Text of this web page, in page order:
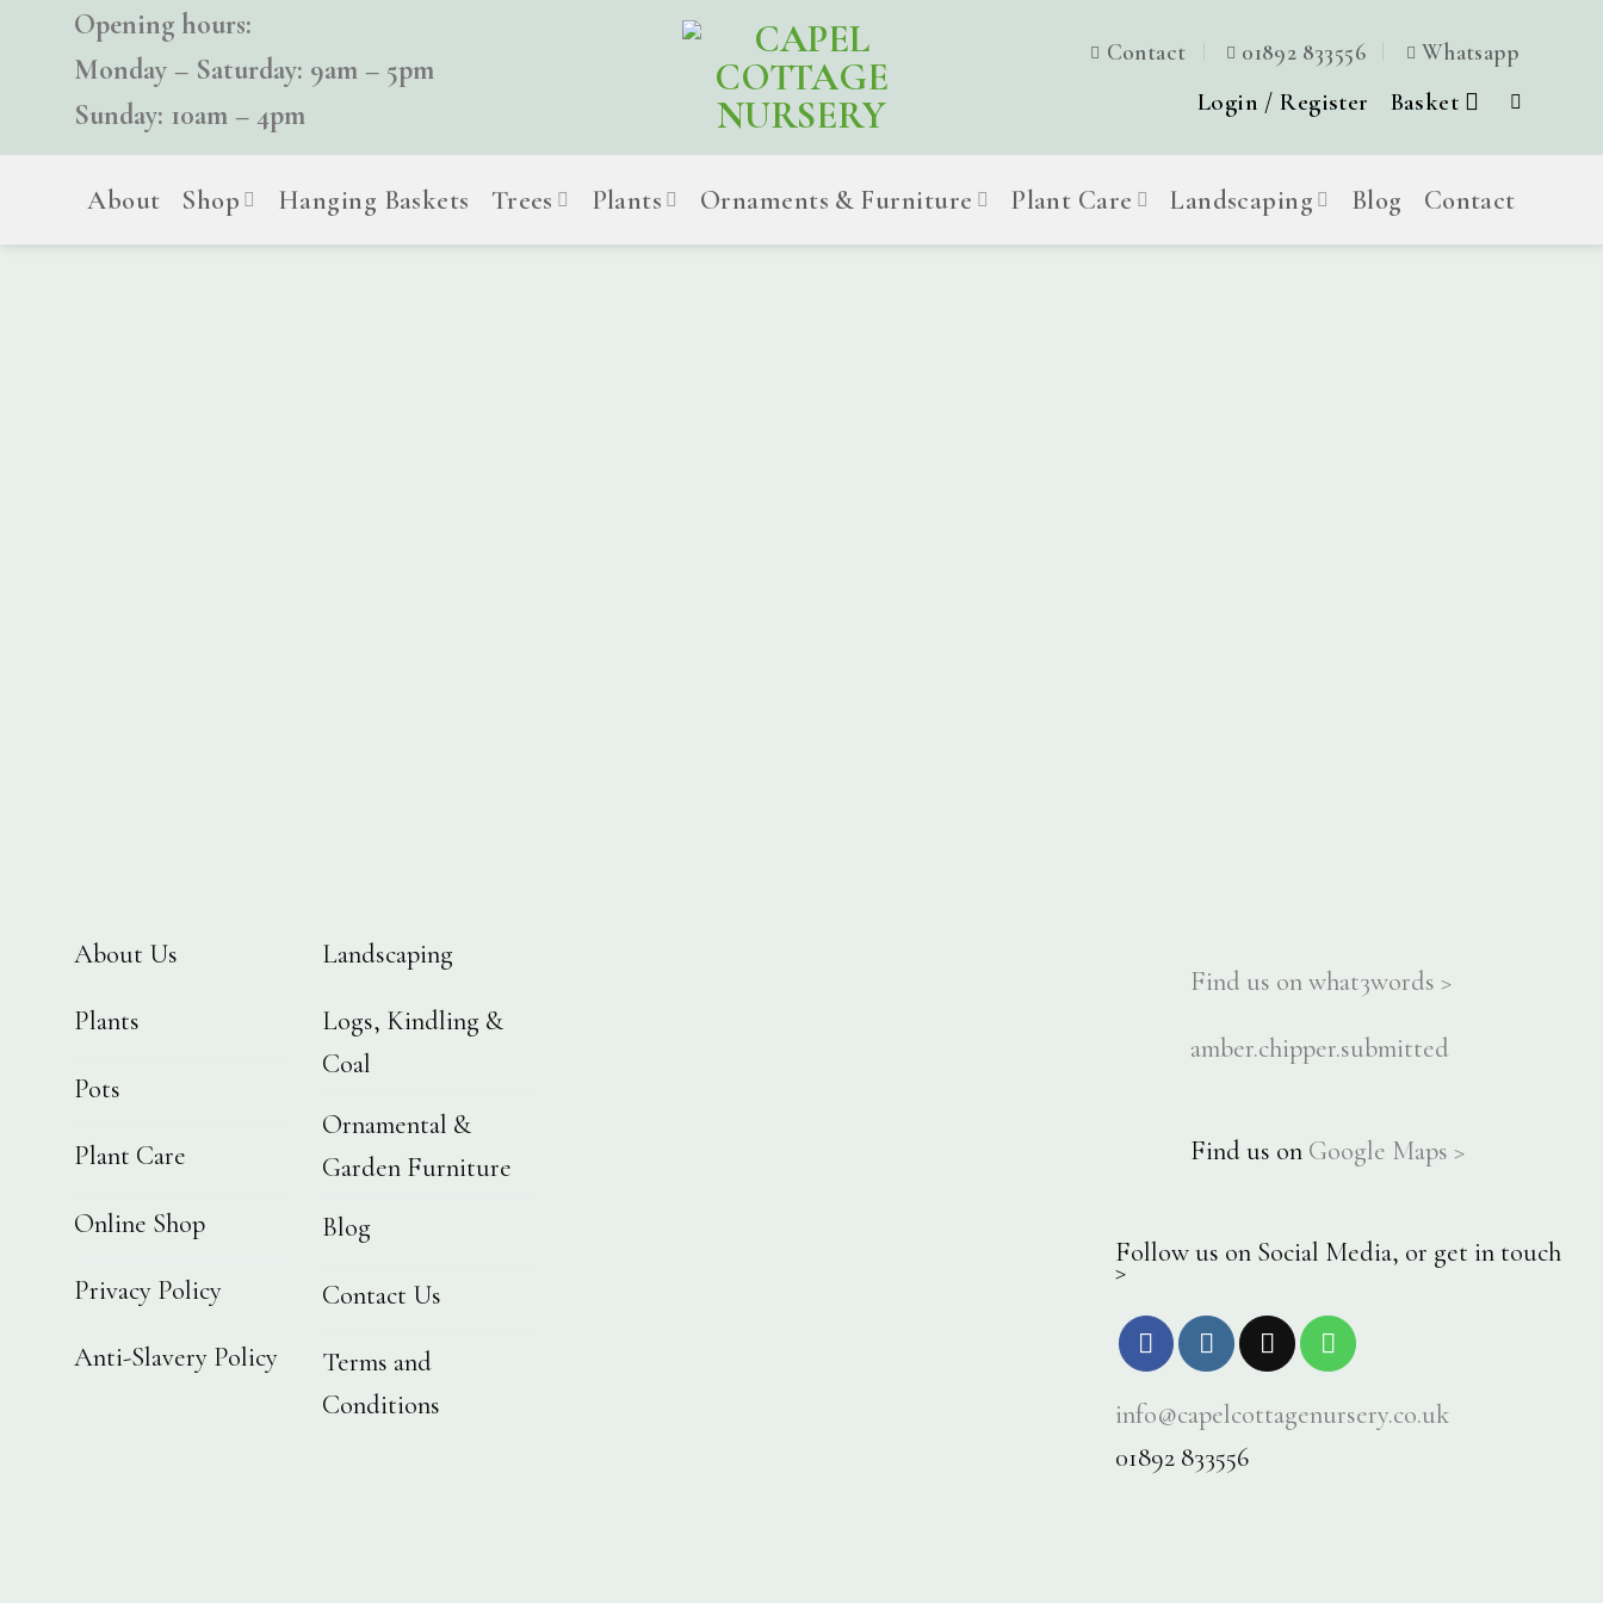
content
Opening hours:
Monday – Saturday: 9am – 5pm
Sunday: 10am – 4pm
Contact 01892 833556 Whatsapp
Login / Register Basket
About Shop Hanging Baskets Trees Plants Ornaments & Furniture Plant Care Landscaping Blog Contact
About Us
Plants
Pots
Plant Care
Online Shop
Privacy Policy
Anti-Slavery Policy
Landscaping
Logs, Kindling &
Coal
Ornamental &
Garden Furniture
Blog
Contact Us
Terms and
Conditions
Find us on what3words >
amber.chipper.submitted
Find us on Google Maps >
Follow us on Social Media, or get in touch
>
info@capelcottagenursery.co.uk
01892 833556